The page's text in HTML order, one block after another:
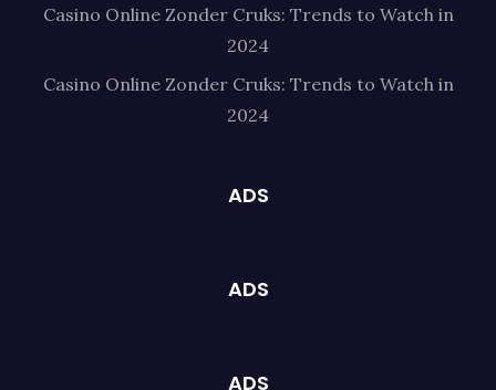
Casino Online Zonder Cruks: Trends to Watch in
2024
Casino Online Zonder Cruks: Trends to Watch in
2024
ADS
ADS
ADS